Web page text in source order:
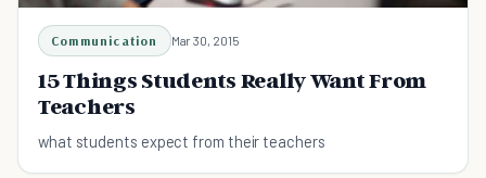
Communication Mar 30, 2015
15 Things Students Really Want From
Teachers
what students expect from their teachers